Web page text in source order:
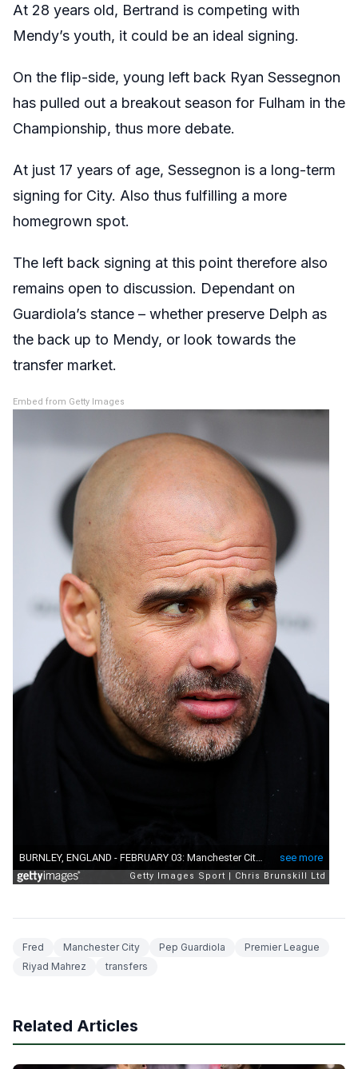
At 28 years old, Bertrand is competing with
Mendy’s youth, it could be an ideal signing.
On the flip-side, young left back Ryan Sessegnon
has pulled out a breakout season for Fulham in the
Championship, thus more debate.
At just 17 years of age, Sessegnon is a long-term
signing for City. Also thus fulfilling a more
homegrown spot.
The left back signing at this point therefore also
remains open to discussion. Dependant on
Guardiola’s stance – whether preserve Delph as
the back up to Mendy, or look towards the
transfer market.
Embed from Getty Images
Fred Manchester City Pep Guardiola
Premier League
Riyad Mahrez
transfers
Related Articles